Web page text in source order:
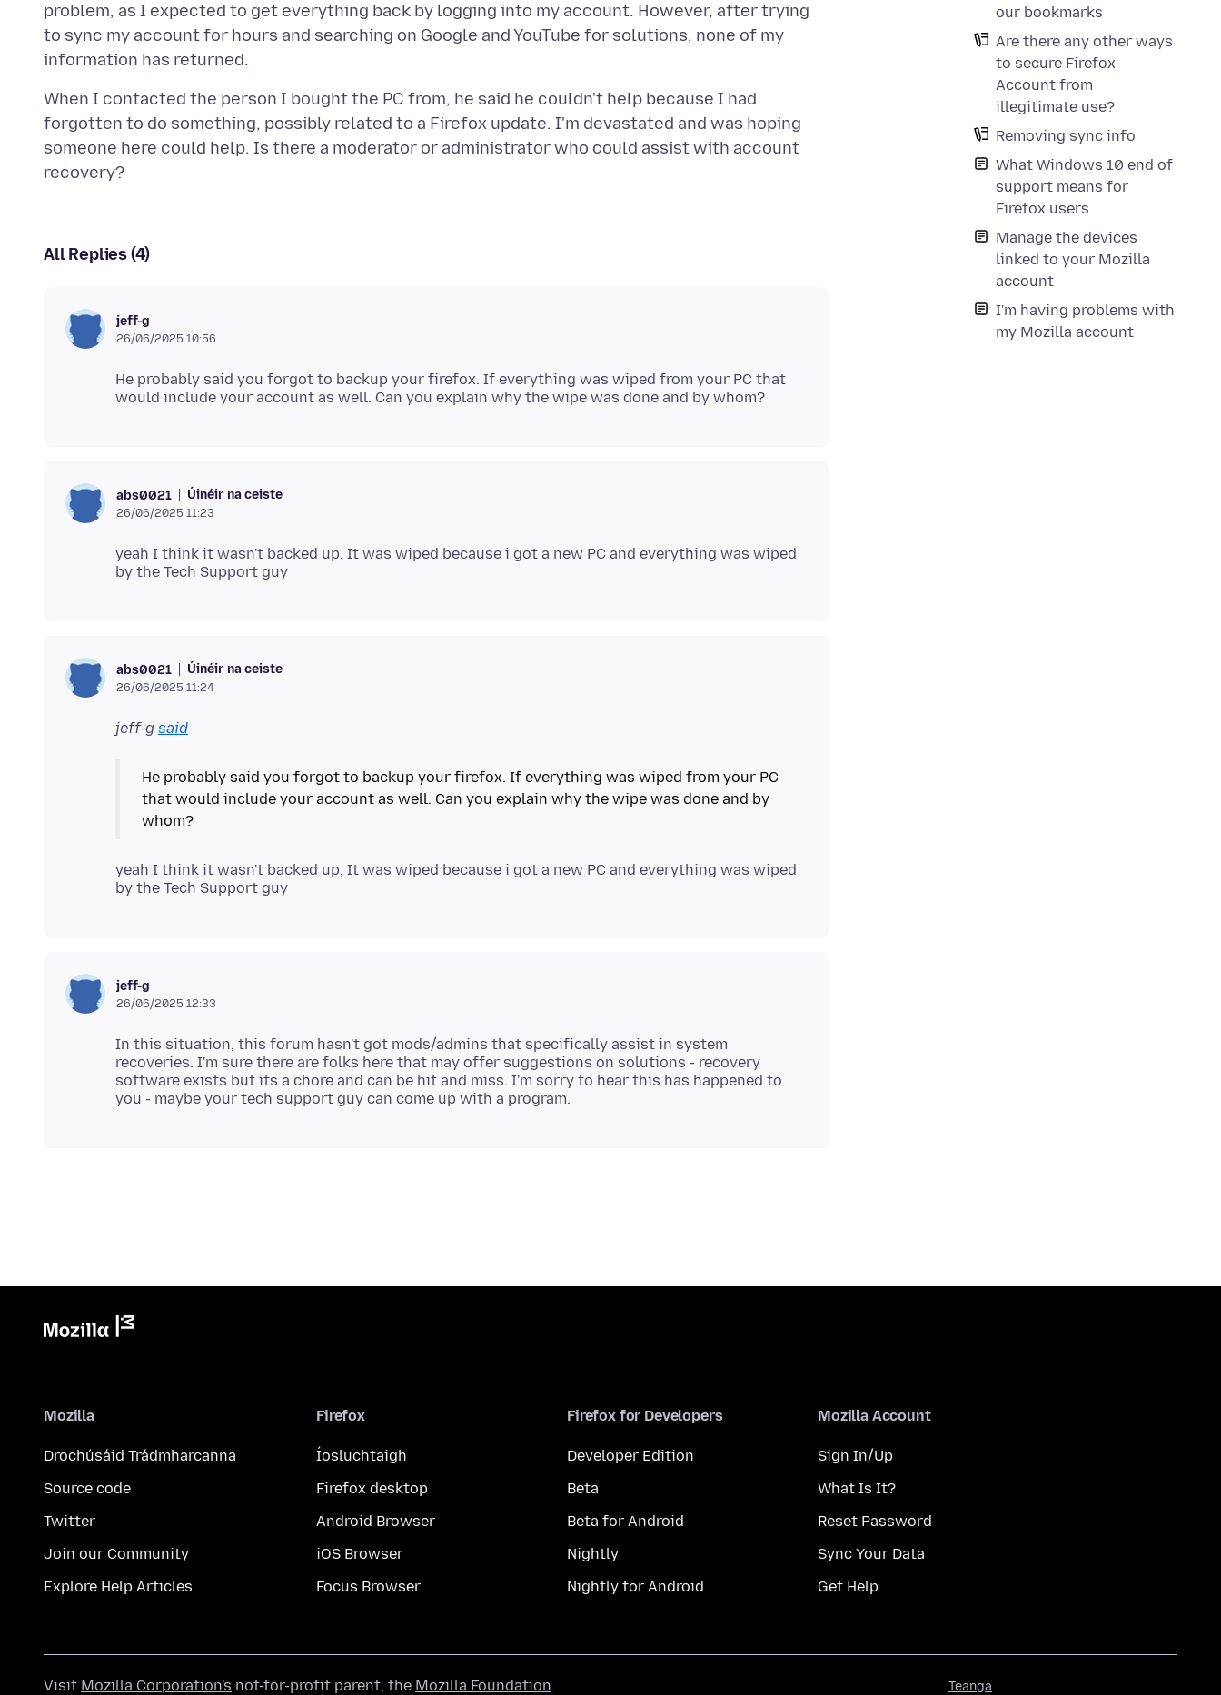
our bookmarks
Are there any other ways
to secure Firefox
Account from
illegitimate use?
Removing sync info
What Windows 10 end of
support means for
Firefox users
Manage the devices
linked to your Mozilla
account
I'm having problems with
my Mozilla account
problem, as I expected to get everything back by logging into my account. However, after trying
to sync my account for hours and searching on Google and YouTube for solutions, none of my
When I contacted the person I bought the PC from, he said he couldn't help because I had
forgotten to do something, possibly related to a Firefox update. I'm devastated and was hoping
someone here could help. Is there a moderator or administrator who could assist with account
All Replies (4)
jeff-g
26/06/2025 10:56
He probably said you forgot to backup your firefox. If everything was wiped from your PC that
abs0021 Úinéir na ceiste
26/06/2025 11:23
yeah I think it wasn't backed up, It was wiped because i got a new PC and everything was wiped
abs0021 Úinéir na ceiste
26/06/2025 11:24
jeff-g said
He probably said you forgot to backup your firefox. If everything was wiped from your PC
that would include your account as well. Can you explain why the wipe was done and by
yeah I think it wasn't backed up, It was wiped because i got a new PC and everything was wiped
jeff-g
26/06/2025 12:33
In this situation, this forum hasn't got mods/admins that specifically assist in system
recoveries. I'm sure there are folks here that may offer suggestions on solutions - recovery
software exists but its a chore and can be hit and miss. I'm sorry to hear this has happened to
Mozilla
Drochúsáid Trádmharcanna
Source code
Twitter
Join our Community
Explore Help Articles
Firefox
Íosluchtaigh
Firefox desktop
Android Browser
iOS Browser
Focus Browser
Firefox for Developers
Developer Edition
Beta
Beta for Android
Nightly
Nightly for Android
Mozilla Account
Sign In/Up
What Is It?
Reset Password
Sync Your Data
Get Help
Teanga
Visit Mozilla Corporation's not-for-profit parent, the Mozilla Foundation.